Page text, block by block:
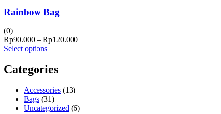
Rainbow Bag
(0)
Rp90.000 – Rp120.000Price
Select options
Categories
Accessories (13)
Bags (31)
Uncategorized (6)